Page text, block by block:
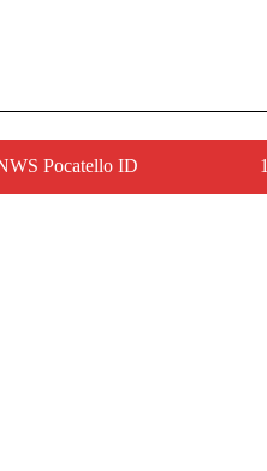
Pocatello ID
ABOUT NEW PAGES ON "IDAHO